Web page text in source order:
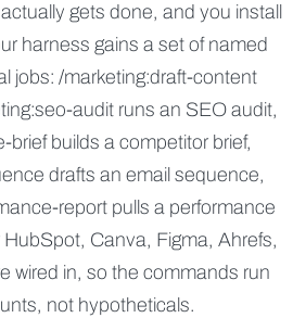
gets done, and you install
harness gains a set of named
jobs: /marketing:draft-content
audit runs an SEO audit,
brief builds a competitor brief,
drafts an email sequence,
report pulls a performance
Canva, Figma, Ahrefs,
wired in, so the commands run
not hypotheticals.